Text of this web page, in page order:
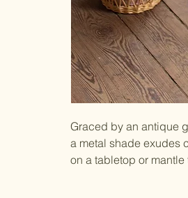
Graced by an antique
a metal shade exudes
on a tabletop or